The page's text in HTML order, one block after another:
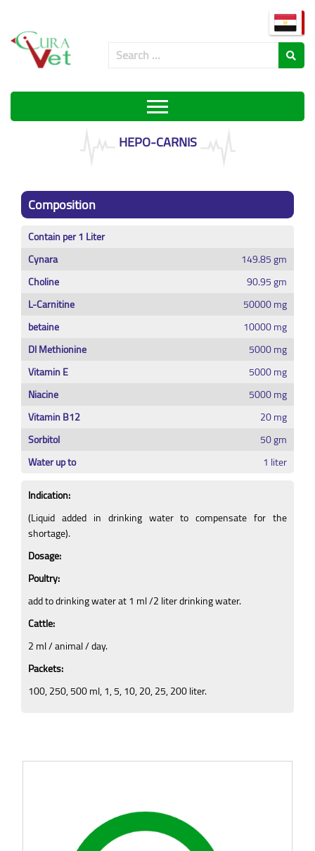
HEPO-CARNIS
Composition
Contain per 1 Liter
Cynara
149.85 gm
Choline
90.95 gm
L-Carnitine
50000 mg
betaine
10000 mg
Dl Methionine
5000 mg
Vitamin E
5000 mg
Niacine
5000 mg
Vitamin B12
20 mg
Sorbitol
50 gm
Water up to
1 liter
Indication:
(Liquid added in drinking water to compensate for the
shortage).
Dosage:
Poultry:
add to drinking water at 1 ml /2 liter drinking water.
Cattle:
2 ml / animal / day.
Packets:
100, 250, 500 ml, 1, 5, 10, 20, 25, 200 liter.